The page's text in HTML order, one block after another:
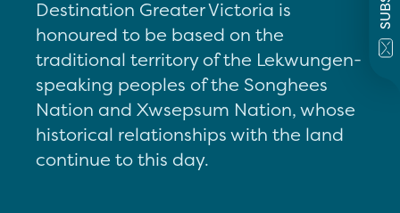
Destination Greater Victoria is
honoured to be based on the
traditional territory of the Lekwungen-
speaking peoples of the Songhees
Nation and Xwsepsum Nation, whose
historical relationships with the land
continue to this day.